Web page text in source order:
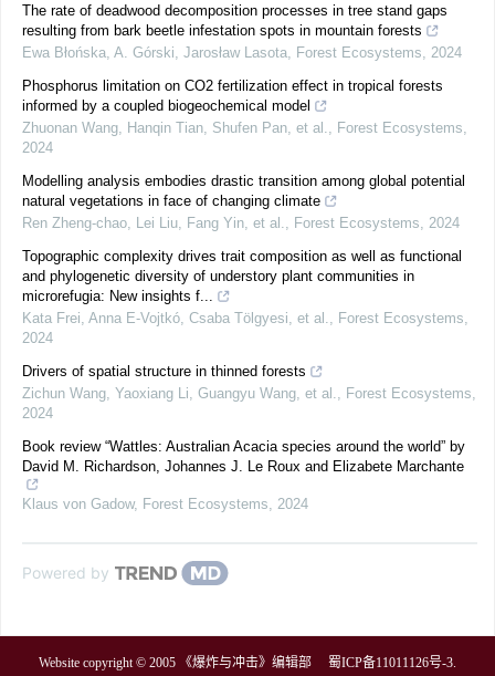
The rate of deadwood decomposition processes in tree stand gaps
resulting from bark beetle infestation spots in mountain forests
Ewa Błońska, A. Górski, Jarosław Lasota
Forest Ecosystems
2024
Phosphorus limitation on CO2 fertilization effect in tropical forests
informed by a coupled biogeochemical model
Zhuonan Wang, Hanqin Tian, Shufen Pan, et al.
Forest Ecosystems
2024
Modelling analysis embodies drastic transition among global potential
natural vegetations in face of changing climate
Ren Zheng-chao, Lei Liu, Fang Yin, et al.
Forest Ecosystems
2024
Topographic complexity drives trait composition as well as functional
and phylogenetic diversity of understory plant communities in
microrefugia: New insights f...
Kata Frei, Anna E‐Vojtkó, Csaba Tölgyesi, et al.
Forest Ecosystems
2024
Drivers of spatial structure in thinned forests
Zichun Wang, Yaoxiang Li, Guangyu Wang, et al.
Forest Ecosystems
2024
Book review “Wattles: Australian Acacia species around the world” by
David M. Richardson, Johannes J. Le Roux and Elizabete Marchante
Klaus von Gadow, Forest Ecosystems 2024
Powered by
Website copyright © 2005 《爆炸与冲击》编辑部 蜀ICP备11011126号-3.